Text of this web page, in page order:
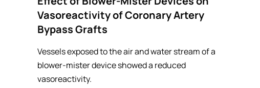
Vasoreactivity of Coronary Artery
Bypass Grafts
Vessels exposed to the air and water stream of a
blower-mister device showed a reduced
vasoreactivity.